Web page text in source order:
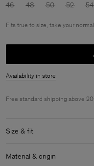
46 48 50 52 54
Fits true to size, take your
Availability in store
Free standard shipping above
Size & fit
Fit:
Fits true to size, take
Material & origin